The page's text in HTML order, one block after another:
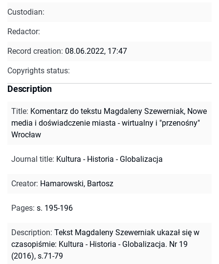
Custodian:
Redactor:
Record creation: 08.06.2022, 17:47
Copyrights status:
Description
Title: Komentarz do tekstu Magdaleny Szewerniak, Nowe
media i doświadczenie miasta - wirtualny i "przenośny"
Wrocław
Journal title: Kultura - Historia - Globalizacja
Creator: Hamarowski, Bartosz
Pages: s. 195-196
Description: Tekst Magdaleny Szewerniak ukazał się w
czasopiśmie: Kultura - Historia - Globalizacja. Nr 19
(2016), s.71-79